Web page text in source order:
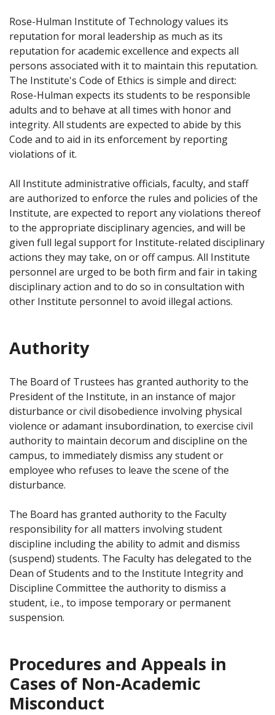
Rose-Hulman Institute of Technology values its
reputation for moral leadership as much as its
reputation for academic excellence and expects all
persons associated with it to maintain this reputation.
The Institute's Code of Ethics is simple and direct:
Rose-Hulman expects its students to be responsible
adults and to behave at all times with honor and
integrity. All students are expected to abide by this
Code and to aid in its enforcement by reporting
violations of it.
All Institute administrative officials, faculty, and staff
are authorized to enforce the rules and policies of the
Institute, are expected to report any violations thereof
to the appropriate disciplinary agencies, and will be
given full legal support for Institute-related disciplinary
actions they may take, on or off campus. All Institute
personnel are urged to be both firm and fair in taking
disciplinary action and to do so in consultation with
other Institute personnel to avoid illegal actions.
Authority
The Board of Trustees has granted authority to the
President of the Institute, in an instance of major
disturbance or civil disobedience involving physical
violence or adamant insubordination, to exercise civil
authority to maintain decorum and discipline on the
campus, to immediately dismiss any student or
employee who refuses to leave the scene of the
disturbance.
The Board has granted authority to the Faculty
responsibility for all matters involving student
discipline including the ability to admit and dismiss
(suspend) students. The Faculty has delegated to the
Dean of Students and to the Institute Integrity and
Discipline Committee the authority to dismiss a
student, i.e., to impose temporary or permanent
suspension.
Procedures and Appeals in
Cases of Non-Academic
Misconduct